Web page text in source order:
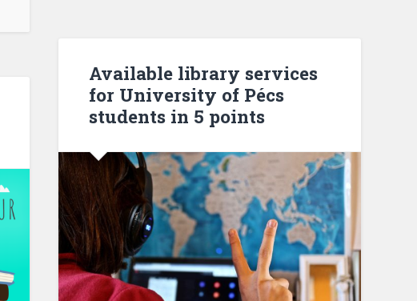
Available library services
for University of Pécs
students in 5 points